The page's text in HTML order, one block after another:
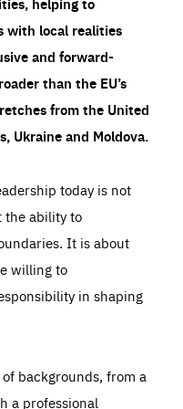
with local realities
and forward-
than the EU’s
from the United
Ukraine and Moldova.
today is not
the ability to
It is about
willing to
in shaping
backgrounds, from a
a professional